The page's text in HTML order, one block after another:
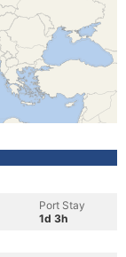
Port Stay
1d 3h